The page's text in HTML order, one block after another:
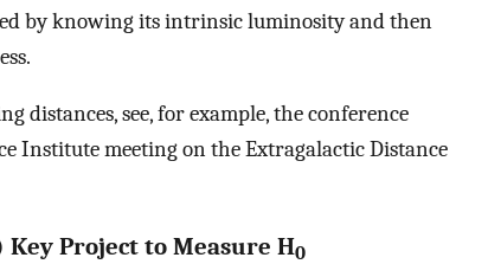
by knowing its intrinsic luminosity and then
distances, see, for example, the conference
Institute meeting on the Extragalactic Distance
Key Project to Measure H0